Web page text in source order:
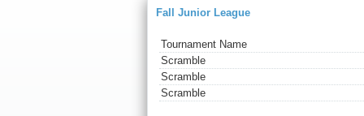
Fall Junior League
Tournament Name
Scramble
Scramble
Scramble